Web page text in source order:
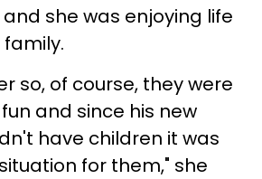
she was enjoying life
so, of course, they were
and since his new
have children it was
for them," she